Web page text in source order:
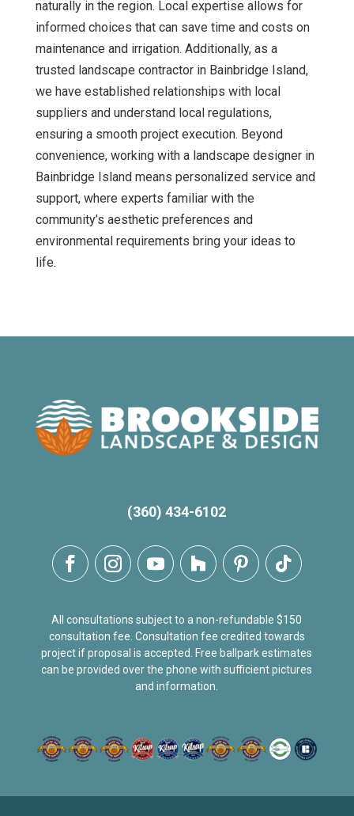
naturally in the region. Local expertise allows for
informed choices that can save time and costs on
maintenance and irrigation. Additionally, as a
trusted landscape contractor in Bainbridge Island,
we have established relationships with local
suppliers and understand local regulations,
ensuring a smooth project execution. Beyond
convenience, working with a landscape designer in
Bainbridge Island means personalized service and
support, where experts familiar with the
community’s aesthetic preferences and
environmental requirements bring your ideas to
life.
(360) 434-6102
All consultations subject to a non-refundable $150
consultation fee. Consultation fee credited towards
project if proposal is accepted. Free ballpark estimates
can be provided over the phone with sufficient pictures
and information.